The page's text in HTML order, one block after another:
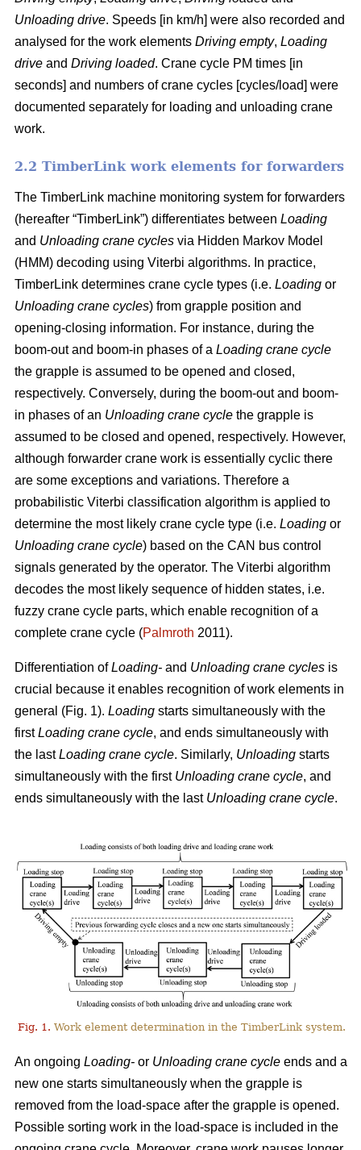
Unloading drive. Speeds [in km/h] were also recorded and
analysed for the work elements Driving empty, Loading
drive and Driving loaded. Crane cycle PM times [in
seconds] and numbers of crane cycles [cycles/load] were
documented separately for loading and unloading crane
work.
2.2 TimberLink work elements for forwarders
The TimberLink machine monitoring system for forwarders
(hereafter “TimberLink”) differentiates between Loading
and Unloading crane cycles via Hidden Markov Model
(HMM) decoding using Viterbi algorithms. In practice,
TimberLink determines crane cycle types (i.e. Loading or
Unloading crane cycles) from grapple position and
opening-closing information. For instance, during the
boom-out and boom-in phases of a Loading crane cycle
the grapple is assumed to be opened and closed,
respectively. Conversely, during the boom-out and boom-
in phases of an Unloading crane cycle the grapple is
assumed to be closed and opened, respectively. However,
although forwarder crane work is essentially cyclic there
are some exceptions and variations. Therefore a
probabilistic Viterbi classification algorithm is applied to
determine the most likely crane cycle type (i.e. Loading or
Unloading crane cycle) based on the CAN bus control
signals generated by the operator. The Viterbi algorithm
decodes the most likely sequence of hidden states, i.e.
fuzzy crane cycle parts, which enable recognition of a
complete crane cycle (Palmroth 2011).
Differentiation ofLoading- and Unloading crane cycles is
crucial because it enables recognition of work elements in
general (Fig. 1). Loading starts simultaneously with the
firstLoading crane cycle, and ends simultaneously with
the lastLoading crane cycle. Similarly, Unloading starts
simultaneously with the first Unloading crane cycle, and
ends simultaneously with the last Unloading crane cycle.
Fig. 1. Work element determination in the TimberLink system.
An ongoing Loading- or Unloading crane cycle ends and a
new one starts simultaneously when the grapple is
removed from the load-space after the grapple is opened.
Possible sorting work in the load-space is included in the